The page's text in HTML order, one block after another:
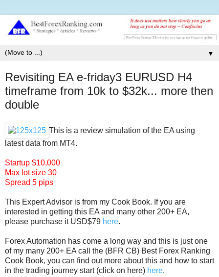
▼
Revisiting EA e-friday3 EURUSD H4
timeframe from 10k to $32k... more then
double
This is a review simulation of the EA using
latest data from MT4.
Startup $10,000
Max lot size 30
Spread 5 pips
This Expert Advisor is from my Cook Book. If you are
interested in getting this EA and many other 200+ EA,
please purchase it USD$79 here.
Forex Automation has come a long way and this is just one
of my many 200+ EA call the (BFR CB) Best Forex Ranking
Cook Book, you can find out more about this and how to start
in the trading journey start (click on here) here.